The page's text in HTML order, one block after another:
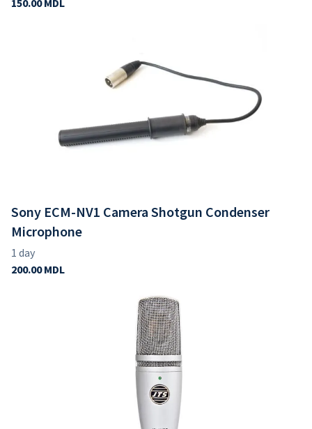
Sony ECM-NV1 Camera Shotgun Condenser
Microphone